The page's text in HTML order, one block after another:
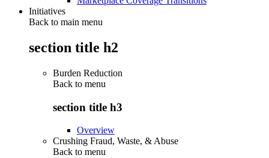
Initiatives
Back to main menu
section title h2
Burden Reduction
Back to menu
section title h3
Overview
Crushing Fraud, Waste, & Abuse
Back to menu